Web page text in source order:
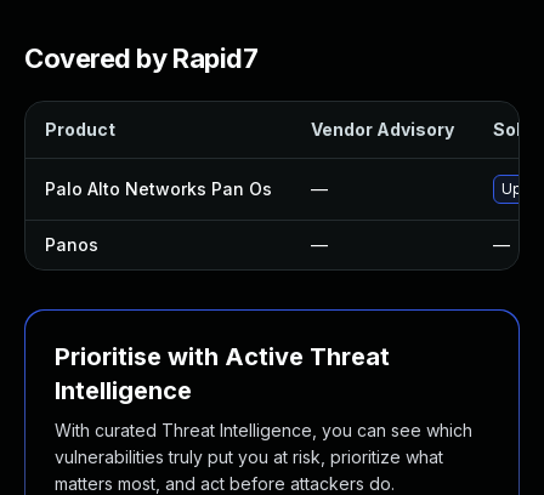
Covered by Rapid7
Product Vendor Advisory
Palo Alto Networks Pan Os —
Panos — —
Prioritise with Active Threat
Intelligence
With curated Threat Intelligence, you can see which
vulnerabilities truly put you at risk, prioritize what
matters most, and act before attackers do.